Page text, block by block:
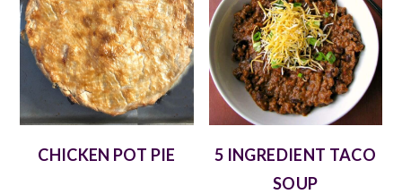
CHICKEN POT PIE
5 INGREDIENT TACO
SOUP